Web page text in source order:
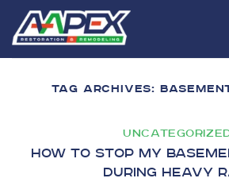
Skip
content
TAG ARCHIVES:
How to Stop My
During Heavy